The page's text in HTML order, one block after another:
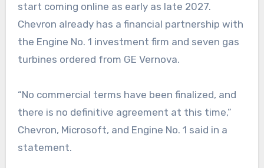
start coming online as early as late 2027.
Chevron already has a financial partnership with
the Engine No. 1 investment firm and seven gas
turbines ordered from GE Vernova.
“No commercial terms have been finalized, and
there is no definitive agreement at this time,”
Chevron, Microsoft, and Engine No. 1 said in a
statement.